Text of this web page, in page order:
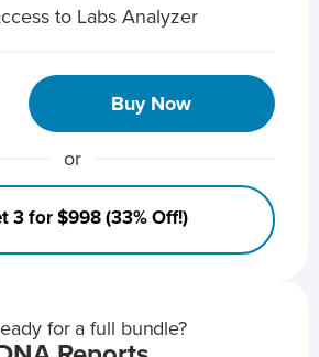
to Labs Analyzer
Buy Now
or
3 for $998 (33% Off!)
for a full bundle?